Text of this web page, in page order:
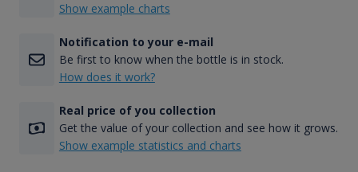
Show example charts
Notification to your e-mail
Be first to know when the bottle is in stock.
How does it work?
Real price of you collection
Get the value of your collection and see how it grows.
Show example statistics and charts